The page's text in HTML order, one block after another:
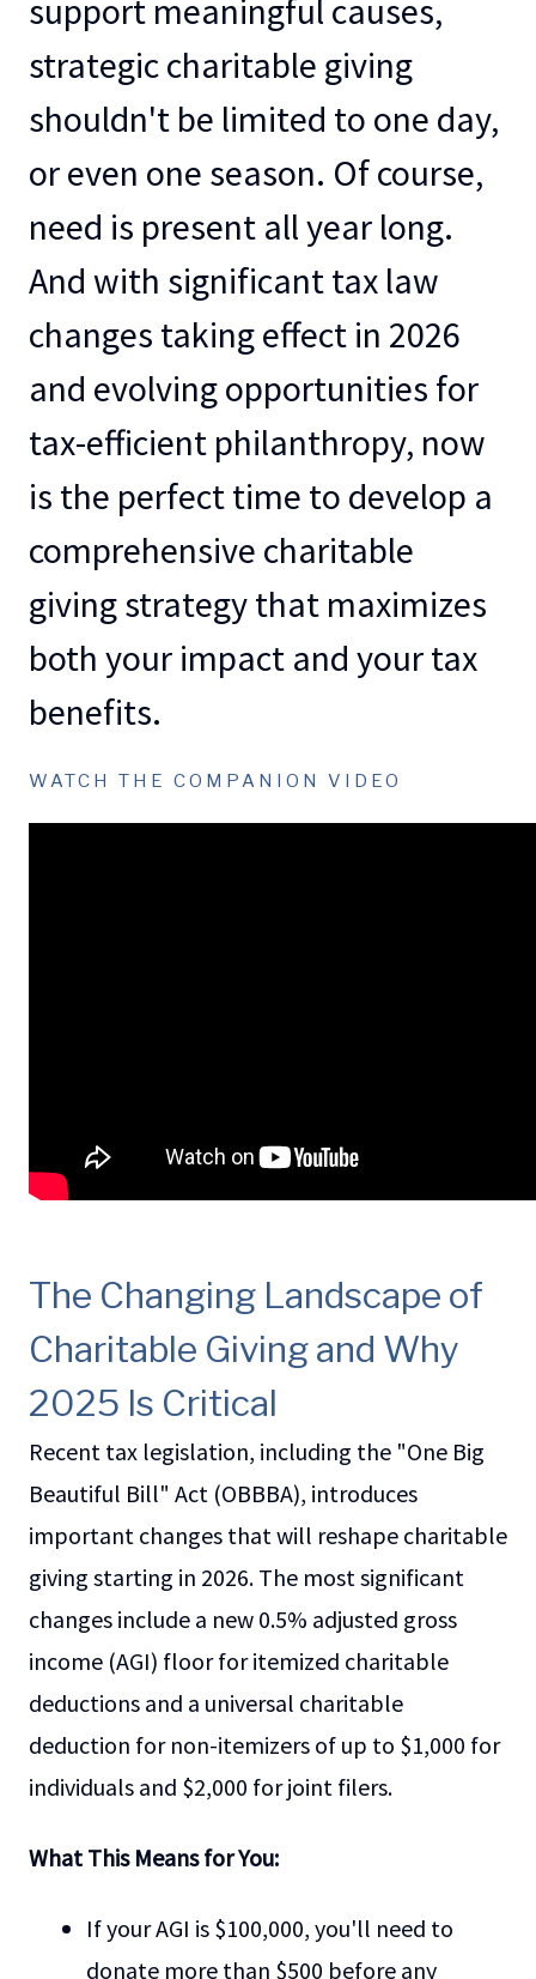
support meaningful causes,
strategic charitable giving
shouldn't be limited to one day,
or even one season. Of course,
need is present all year long.
And with significant tax law
changes taking effect in 2026
and evolving opportunities for
tax-efficient philanthropy, now
is the perfect time to develop a
comprehensive charitable
giving strategy that maximizes
both your impact and your tax
benefits.
WATCH THE COMPANION VIDEO
The Changing Landscape of
Charitable Giving and Why
2025 Is Critical
Recent tax legislation, including the "One Big
Beautiful Bill" Act (OBBBA), introduces
important changes that will reshape charitable
giving starting in 2026. The most significant
changes include a new 0.5% adjusted gross
income (AGI) floor for itemized charitable
deductions and a universal charitable
deduction for non-itemizers of up to $1,000 for
individuals and $2,000 for joint filers.
What This Means for You:
If your AGI is $100,000, you'll need to
donate more than $500 before any